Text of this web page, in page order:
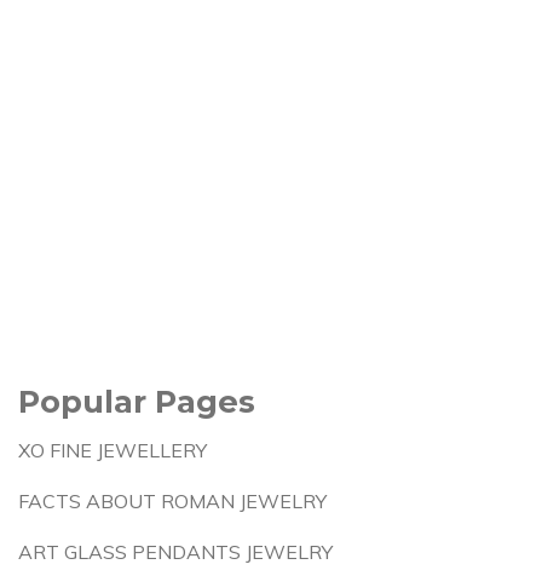
Popular Pages
XO FINE JEWELLERY
FACTS ABOUT ROMAN JEWELRY
ART GLASS PENDANTS JEWELRY